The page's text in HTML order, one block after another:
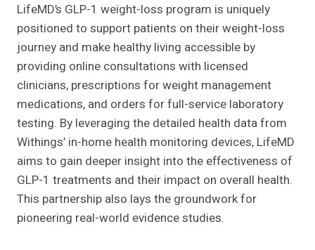
LifeMD’s GLP-1 weight-loss program is uniquely
positioned to support patients on their weight-loss
journey and make healthy living accessible by
providing online consultations with licensed
clinicians, prescriptions for weight management
medications, and orders for full-service laboratory
testing. By leveraging the detailed health data from
Withings’ in-home health monitoring devices, LifeMD
aims to gain deeper insight into the effectiveness of
GLP-1 treatments and their impact on overall health.
This partnership also lays the groundwork for
pioneering real-world evidence studies.